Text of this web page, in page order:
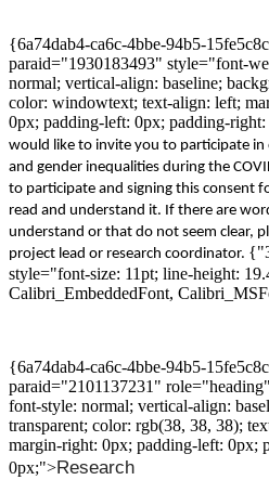
{6a74dab4-ca6c-4bbe-94b5-
paraid="1930183493" style="font-
normal; vertical-align: baseline;
color: windowtext; text-align: left;
0px; padding-left: 0px; padding-
would like to invite you to participate in
and gender inequalities during the
to participate and signing this consent
read and understand it. If there are
understand or that do not seem clear,
project lead or research coordinator.
style="font-size: 11pt; line-height:
Calibri_EmbeddedFont,
{6a74dab4-ca6c-4bbe-94b5-
paraid="2101137231"
font-style: normal; vertical-align:
transparent; color: rgb(38, 38, 38);
margin-right: 0px; padding-left: 0px;
0px;">Research